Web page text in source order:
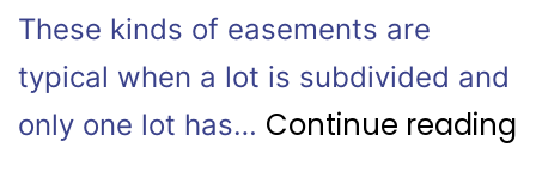
These kinds of easements are
typical when a lot is subdivided and
only one lot has… Continue reading